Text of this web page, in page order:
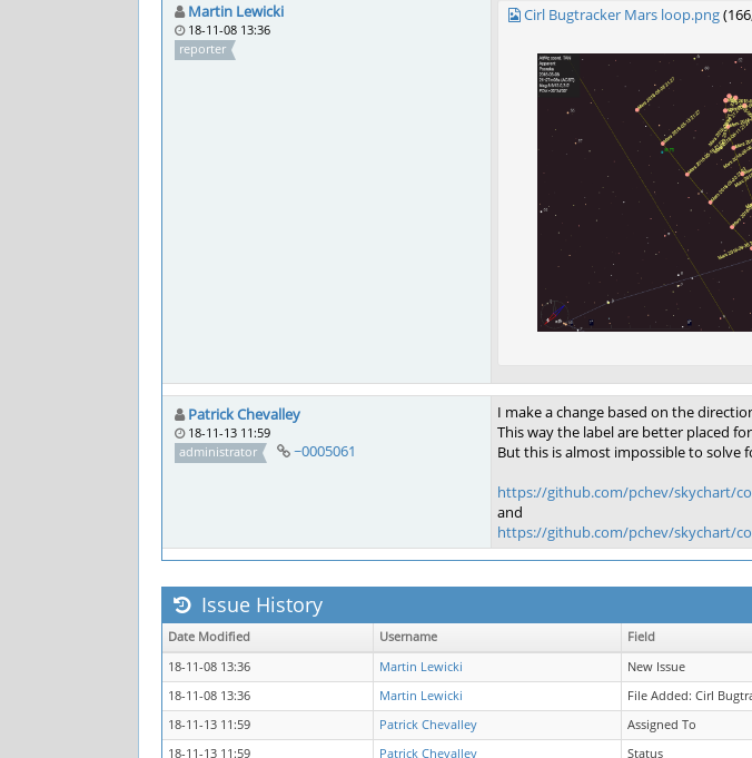
Martin Lewicki
18-11-08 13:36
reporter
Cirl Bugtracker Mars loop.png
Patrick Chevalley
18-11-13 11:59
administrator
~0005061
I make a change based on the
This way the label are better placed
But this is almost impossible to solve
https://github.com/pchev/skychart/
and
https://github.com/pchev/skychart/
Issue History
Date Modified Username Field
18-11-08 13:36
Martin Lewicki
New Issue
18-11-08 13:36
Martin Lewicki
File Added: Cirl
18-11-13 11:59
Patrick Chevalley Assigned To
18-11-13 11:59
Patrick Chevalley Status